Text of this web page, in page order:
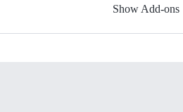
Show Add-ons